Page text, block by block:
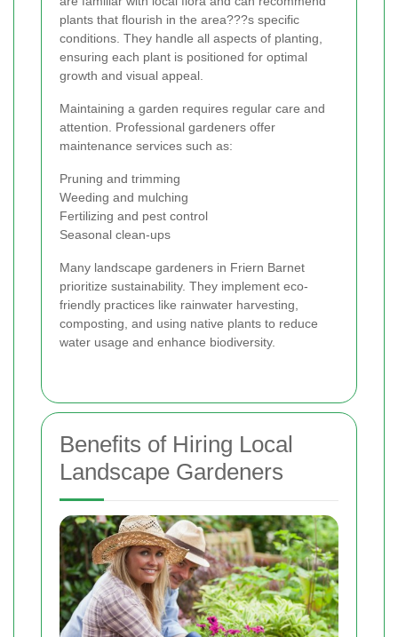
plants that flourish in the area???s specific
conditions. They handle all aspects of planting,
ensuring each plant is positioned for optimal
growth and visual appeal.
Maintaining a garden requires regular care and
attention. Professional gardeners offer
maintenance services such as:
Pruning and trimming
Weeding and mulching
Fertilizing and pest control
Seasonal clean-ups
Many landscape gardeners in Friern Barnet
prioritize sustainability. They implement eco-
friendly practices like rainwater harvesting,
composting, and using native plants to reduce
water usage and enhance biodiversity.
Benefits of Hiring Local
Landscape Gardeners